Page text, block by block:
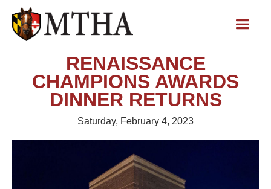
RENAISSANCE
CHAMPIONS AWARDS
DINNER RETURNS
Saturday, February 4, 2023